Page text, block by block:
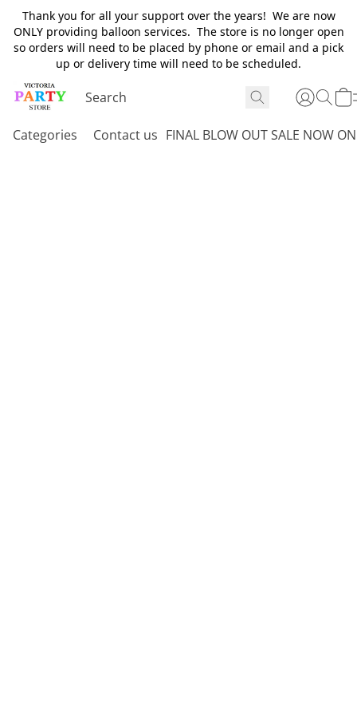
Thank you for all your support over the years! We are now
ONLY providing balloon services. The store is no longer open
so orders will need to be placed by phone or email and a pick
up or delivery time will need to be scheduled.
Categories Contact us FINAL BLOW OUT SALE NOW